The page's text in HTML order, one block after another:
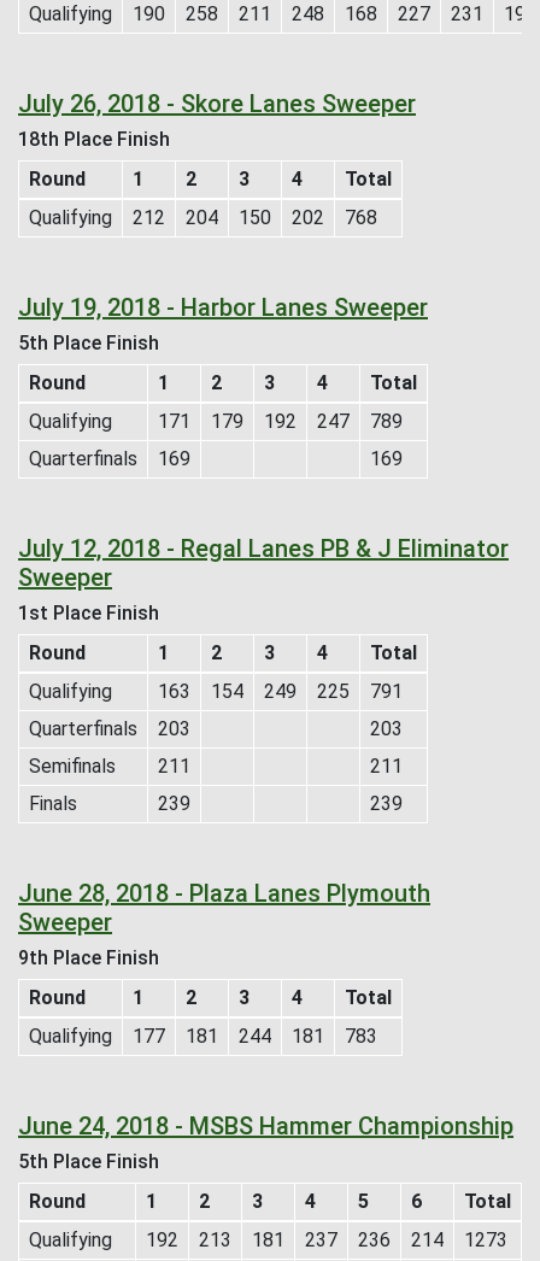
Qualifying
190 258 211 248 168 227 231 196
July 26, 2018 - Skore Lanes Sweeper
18th Place Finish
Round
1 2 3 4
Total
Qualifying
212 204 150 202 768
July 19, 2018 - Harbor Lanes Sweeper
5th Place Finish
Round
1 2 3 4
Total
Qualifying
171 179 192 247
789
Quarterfinals
169 169
July 12, 2018 - Regal Lanes PB & J Eliminator
Sweeper
1st Place Finish
Round
1 2 3 4
Total
Qualifying
163 154 249 225
791
Quarterfinals
203
203
Semifinals
211
211
Finals
239 239
June 28, 2018 - Plaza Lanes Plymouth
Sweeper
9th Place Finish
Round
1 2 3 4
Total
Qualifying
177 181 244 181 783
June 24, 2018 - MSBS Hammer Championship
5th Place Finish
Round
1 2 3 4 5 6
Total
Qualifying
192 213 181 237 236 214
1273